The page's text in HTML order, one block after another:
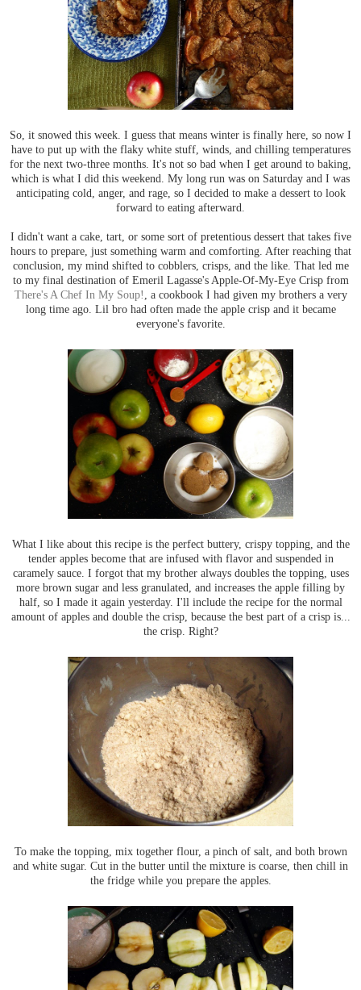
So, it snowed this week. I guess that means winter is finally here, so now I
have to put up with the flaky white stuff, winds, and chilling temperatures
for the next two-three months. It's not so bad when I get around to baking,
which is what I did this weekend. My long run was on Saturday and I was
anticipating cold, anger, and rage, so I decided to make a dessert to look
forward to eating afterward.
I didn't want a cake, tart, or some sort of pretentious dessert that takes five
hours to prepare, just something warm and comforting. After reaching that
conclusion, my mind shifted to cobblers, crisps, and the like. That led me
to my final destination of Emeril Lagasse's Apple-Of-My-Eye Crisp from
There's A Chef In My Soup!, a cookbook I had given my brothers a very
long time ago. Lil bro had often made the apple crisp and it became
everyone's favorite.
What I like about this recipe is the perfect buttery, crispy topping, and the
tender apples become that are infused with flavor and suspended in
caramely sauce. I forgot that my brother always doubles the topping, uses
more brown sugar and less granulated, and increases the apple filling by
half, so I made it again yesterday. I'll include the recipe for the normal
amount of apples and double the crisp, because the best part of a crisp is...
the crisp. Right?
To make the topping, mix together flour, a pinch of salt, and both brown
and white sugar. Cut in the butter until the mixture is coarse, then chill in
the fridge while you prepare the apples.